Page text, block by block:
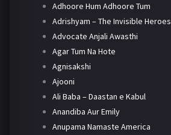
Adhoore Hum Adhoore Tum
Adrishyam – The Invisible Heroes
Advocate Anjali Awasthi
Agar Tum Na Hote
Agnisakshi
Ajooni
Ali Baba – Daastan e Kabul
Anandiba Aur Emily
Anupama Namaste America